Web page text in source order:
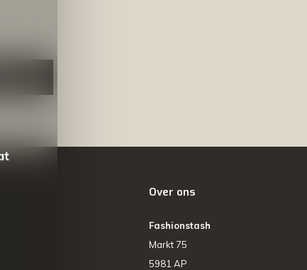
Over ons
Fashionstash
Markt 75
5981 AP